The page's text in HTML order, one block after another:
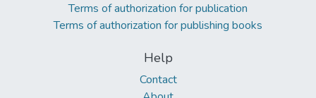
Terms of authorization for publication
Terms of authorization for publishing books
Help
Contact